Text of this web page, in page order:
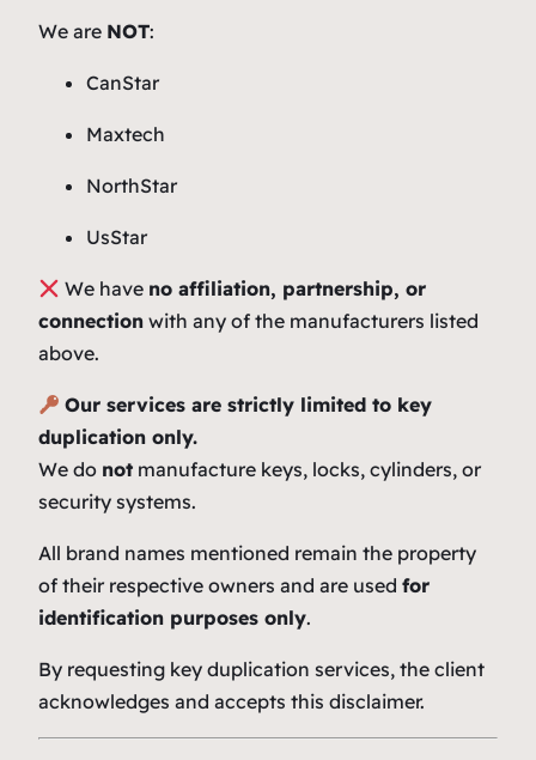
We are NOT:
CanStar
Maxtech
NorthStar
UsStar
We have no affiliation, partnership, or
connection with any of the manufacturers listed
above.
Our services are strictly limited to key
duplication only.
We do not manufacture keys, locks, cylinders, or
security systems.
All brand names mentioned remain the property
of their respective owners and are used for
identification purposes only.
By requesting key duplication services, the client
acknowledges and accepts this disclaimer.